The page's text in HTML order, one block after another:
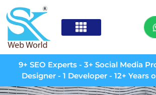
9+ SEO Experts - 3+ Social Media
Designer - 1 Developer - 12+ Years